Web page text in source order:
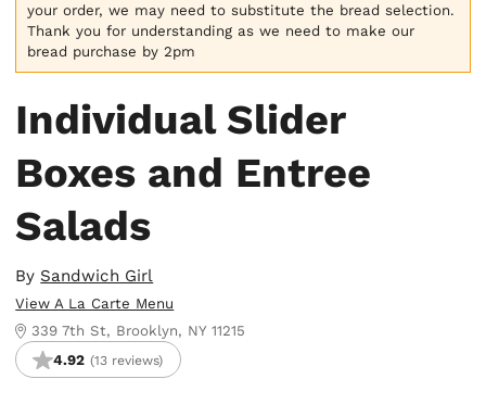
your order, we may need to substitute the bread selection.
Thank you for understanding as we need to make our
bread purchase by 2pm
Individual Slider
Boxes and Entree
Salads
By Sandwich Girl
View A La Carte Menu
339 7th St, Brooklyn, NY 11215
4.92 (13 reviews)